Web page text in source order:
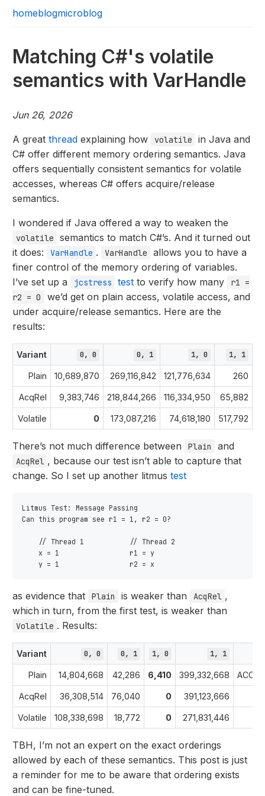
homeblogmicroblog
Matching C#'s volatile
semantics with VarHandle
Jun 26, 2026
A greatthread explaining how volatile
in Java and
C# offer different memory ordering semantics. Java
offers sequentially consistent semantics for volatile
accesses, whereas C# offers acquire/release
semantics.
I wondered if Java offered a way to weaken the
volatile
semantics to match C#’s. And it turned out
it does:
VarHandle . VarHandle
allows you to have a
finer control of the memory ordering of variables.
I’ve set up a
jcstress test to verify how many
r1 =
r2 = 0
we’d get on plain access, volatile access, and
under acquire/release semantics. Here are the
results:
Variant 0, 0 0, 1 1, 0 1, 1
Plain 10,689,870 269,116,842 121,776,634 260
AcqRel 9,383,746 218,844,266 116,334,950 65,882
Volatile 0 173,087,216 74,618,180 517,792
There’s not much difference between Plain and
AcqRel , because our test isn’t able to capture that
change. So I set up another litmustest
Litmus Test: Message Passing
Can this program see r1 = 1, r2 = 0?
    // Thread 1           // Thread 2
    x = 1                 r1 = y
as evidence that Plain is weaker than AcqRel ,
which in turn, from the first test, is weaker than
Volatile . Results:
Variant 0, 0 0, 1 1, 0 1, 1
Plain 14,804,668 42,286 6,410 399,332,668
AcqRel 36,308,514 76,040 0 391,123,666
Volatile 108,338,698 18,772 0 271,831,446
TBH, I’m not an expert on the exact orderings
allowed by each of these semantics. This post is just
a reminder for me to be aware that ordering exists
and can be fine-tuned.